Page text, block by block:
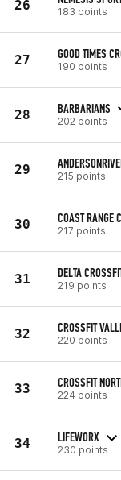
26 183 points
27 GOOD TIMES
190 points
28 BARBARIANS
202 points
29 215 points
30 COAST RANGE
217 points
31 DELTA
219 points
32 CROSSFIT
220 points
33 CROSSFIT
224 points
34 LIFEWORX
230 points